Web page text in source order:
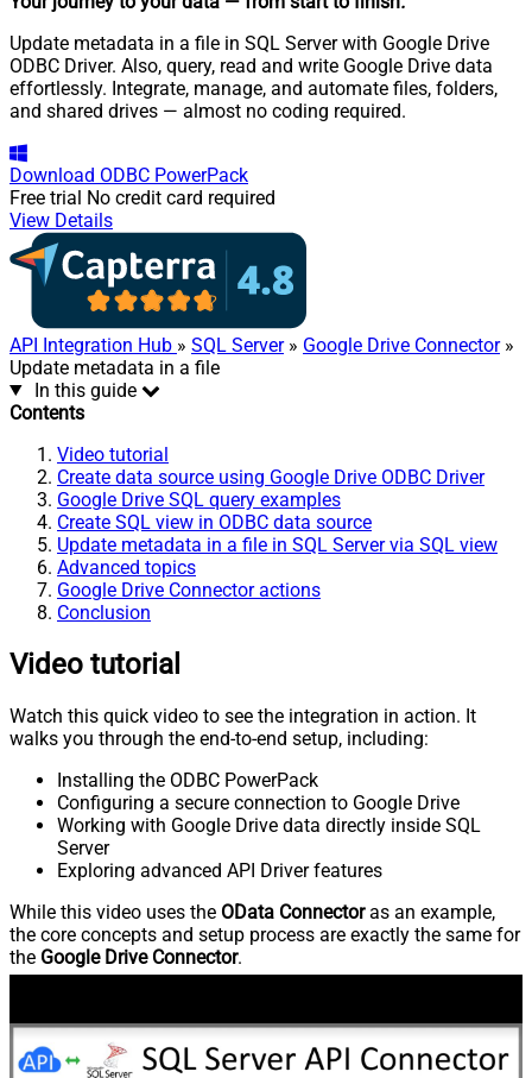
Update metadata in a file in SQL Server with Google Drive
ODBC Driver. Also, query, read and write Google Drive data
effortlessly. Integrate, manage, and automate files, folders,
and shared drives — almost no coding required.
Download ODBC PowerPack
Free trial No credit card required
View Details
API Integration Hub » SQL Server» Google Drive Connector»
Update metadata in a file
In this guide
Contents
Video tutorial
Create data source using Google Drive ODBC Driver
Google Drive SQL query examples
Create SQL view in ODBC data source
Update metadata in a file in SQL Server via SQL view
Advanced topics
Google Drive Connector actions
Conclusion
Video tutorial
Watch this quick video to see the integration in action. It
walks you through the end-to-end setup, including:
Installing the ODBC PowerPack
Configuring a secure connection to Google Drive
Working with Google Drive data directly inside SQL
Server
Exploring advanced API Driver features
While this video uses the OData Connectoras an example,
the core concepts and setup process are exactly the same for
the Google Drive Connector.